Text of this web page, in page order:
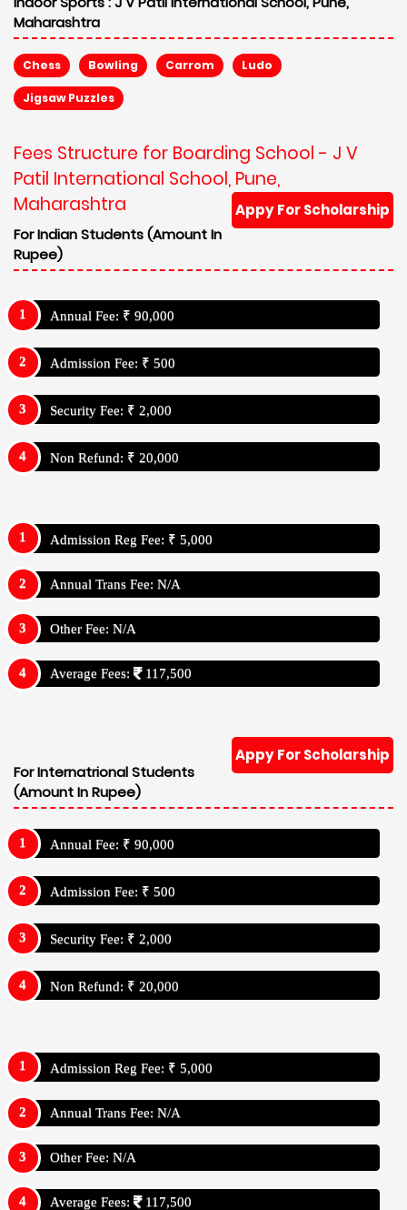
Maharashtra
Chess Bowling Carrom Ludo
Jigsaw Puzzles
Fees Structure for Boarding School - J V
Patil International School, Pune,
Maharashtra
Appy For Scholarship
For Indian Students (Amount In
Rupee)
Annual Fee: ₹ 90,000
Admission Fee: ₹ 500
Security Fee: ₹ 2,000
Non Refund: ₹ 20,000
Admission Reg Fee: ₹ 5,000
Annual Trans Fee: N/A
Other Fee: N/A
Average Fees: 117,500
Appy For Scholarship
For Internatrional Students
(Amount In Rupee)
Annual Fee: ₹ 90,000
Admission Fee: ₹ 500
Security Fee: ₹ 2,000
Non Refund: ₹ 20,000
Admission Reg Fee: ₹ 5,000
Annual Trans Fee: N/A
Other Fee: N/A
Average Fees: 117,500